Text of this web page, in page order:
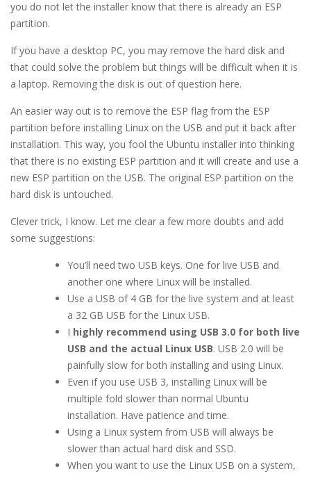
you do not let the installer know that there is already an ESP
partition.
If you have a desktop PC, you may remove the hard disk and
that could solve the problem but things will be difficult when it is
a laptop. Removing the disk is out of question here.
An easier way out is to remove the ESP flag from the ESP
partition before installing Linux on the USB and put it back after
installation. This way, you fool the Ubuntu installer into thinking
that there is no existing ESP partition and it will create and use a
new ESP partition on the USB. The original ESP partition on the
hard disk is untouched.
Clever trick, I know. Let me clear a few more doubts and add
some suggestions:
You’ll need two USB keys. One for live USB and
another one where Linux will be installed.
Use a USB of 4 GB for the live system and at least
a 32 GB USB for the Linux USB.
I highly recommend using USB 3.0 for both live
USB and the actual Linux USB. USB 2.0 will be
painfully slow for both installing and using Linux.
Even if you use USB 3, installing Linux will be
multiple fold slower than normal Ubuntu
installation. Have patience and time.
Using a Linux system from USB will always be
slower than actual hard disk and SSD.
When you want to use the Linux USB on a system,